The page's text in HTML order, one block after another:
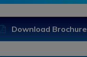
Download Brochure